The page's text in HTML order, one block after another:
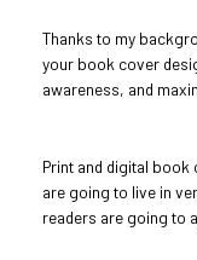
Thanks to my
your book cover
awareness, and
Print and digital
are going to live in
readers are going to